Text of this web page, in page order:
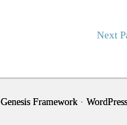
Next
Genesis Framework · WordPress